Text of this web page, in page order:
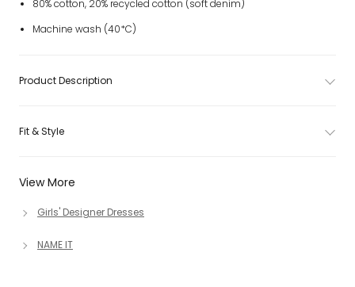
View More
Girls' Designer Dresses
NAME IT
80% cotton, 20% recycled cotton (soft denim)
Machine wash (40*C)
Product Description
Fit & Style